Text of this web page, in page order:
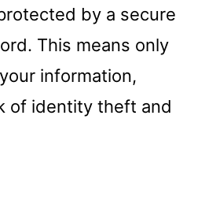
by a secure
This means only
information,
of identity theft and